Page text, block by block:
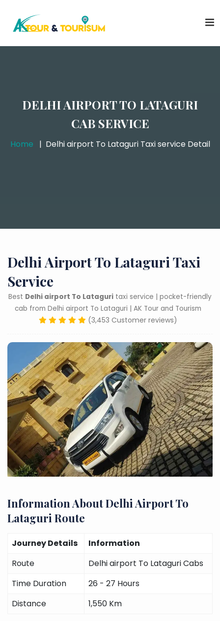
DELHI AIRPORT TO LATAGURI
CAB SERVICE
Home Delhi airport To Lataguri Taxi service Detail
Delhi Airport To Lataguri Taxi
Service
Best Delhi airport To Lataguri taxi service | pocket-friendly
cab from Delhi airport To Lataguri | AK Tour and Tourism
(3,453 Customer reviews)
Information About Delhi Airport To
Lataguri Route
Journey Details
Information
Route
Delhi airport To Lataguri Cabs
Time Duration
26 - 27 Hours
Distance
1,550 Km